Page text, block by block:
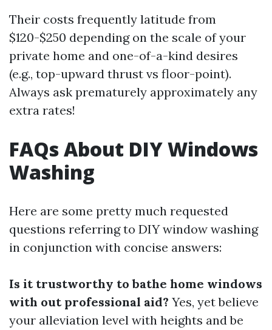
Their costs frequently latitude from
$120-$250 depending on the scale of your
private home and one-of-a-kind desires
(e.g., top-upward thrust vs floor-point).
Always ask prematurely approximately any
extra rates!
FAQs About DIY Windows
Washing
Here are some pretty much requested
questions referring to DIY window washing
in conjunction with concise answers:
Is it trustworthy to bathe home windows
with out professional aid? Yes, yet believe
your alleviation level with heights and be